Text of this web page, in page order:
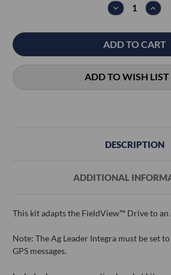
DECREASE
QUANTITY:
ADD TO WISH LIST
DESCRIPTION
ADDITIONAL
This kit adapts the FieldView™ Drive to an
Note: The Ag Leader Integra must be set
GPS messages.